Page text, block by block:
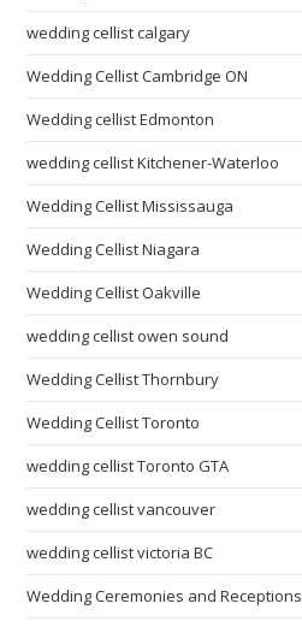
wedding cellist calgary
Wedding Cellist Cambridge ON
Wedding cellist Edmonton
wedding cellist Kitchener-Waterloo
Wedding Cellist Mississauga
Wedding Cellist Niagara
Wedding Cellist Oakville
wedding cellist owen sound
Wedding Cellist Thornbury
Wedding Cellist Toronto
wedding cellist Toronto GTA
wedding cellist vancouver
wedding cellist victoria BC
Wedding Ceremonies and Receptions